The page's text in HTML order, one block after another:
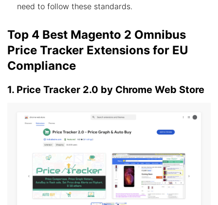
need to follow these standards.
Top 4 Best Magento 2 Omnibus
Price Tracker Extensions for EU
Compliance
1. Price Tracker 2.0 by Chrome Web Store